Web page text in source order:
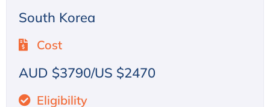
South Korea
Cost
AUD $3790/US $2470
Eligibility